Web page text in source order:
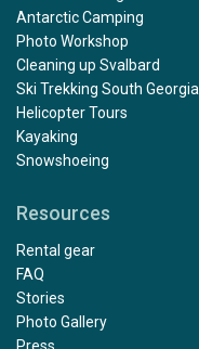
Antarctic Camping
Photo Workshop
Cleaning up Svalbard
Ski Trekking South Georgia
Helicopter Tours
Kayaking
Snowshoeing
Resources
Rental gear
FAQ
Stories
Photo Gallery